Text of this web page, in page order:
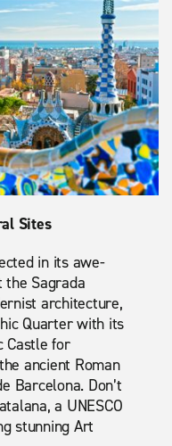
Sites
in its awe-
Sagrada
architecture,
Quarter with its
Castle for
ancient Roman
Barcelona. Don’t
a UNESCO
stunning Art